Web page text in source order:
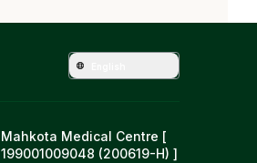
Mahkota Medical Centre [
199001009048 (200619-H) ]